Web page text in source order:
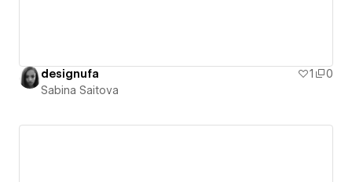
designufa 1
0
Sabina Saitova